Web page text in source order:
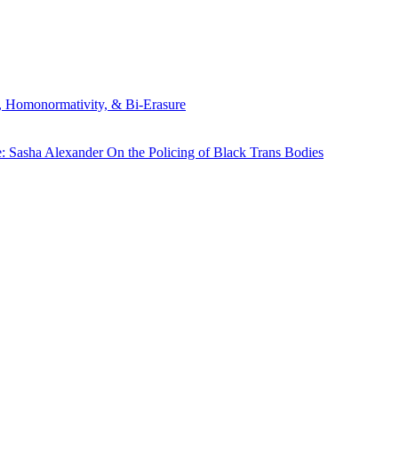
Homonormativity, & Bi-Erasure
Sasha Alexander On the Policing of Black Trans Bodies